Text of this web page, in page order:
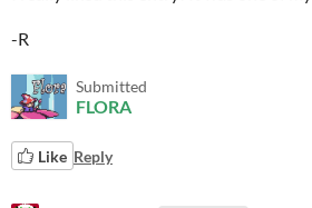
-R
Submitted
FLORA
Like Reply